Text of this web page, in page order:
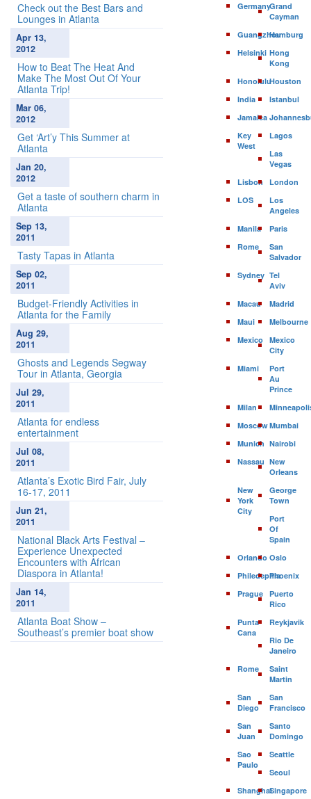
Check out the Best Bars and
Lounges in Atlanta
Apr 13,
2012
How to Beat The Heat And
Make The Most Out Of Your
Atlanta Trip!
Mar 06,
2012
Get ‘Art’y This Summer at
Atlanta
Jan 20,
2012
Get a taste of southern charm in
Atlanta
Sep 13,
2011
Tasty Tapas in Atlanta
Sep 02,
2011
Budget-Friendly Activities in
Atlanta for the Family
Aug 29,
2011
Ghosts and Legends Segway
Tour in Atlanta, Georgia
Jul 29,
2011
Atlanta for endless
entertainment
Jul 08,
2011
Atlanta’s Exotic Bird Fair, July
16-17, 2011
Jun 21,
2011
National Black Arts Festival –
Experience Unexpected
Encounters with African
Diaspora in Atlanta!
Jan 14,
2011
Atlanta Boat Show –
Southeast’s premier boat show
GermanyGrand
Cayman
GuangzhouHamburg
Helsinki Hong
Kong
HonoluluHouston
India
Istanbul
Jamaica
Key
West
Lagos
Las
Vegas
Lisbon
London
LOS
Los
Angeles
Manila
Paris
Rome
San
Salvador
Sydney Tel
Aviv
Macau
Madrid
Maui
Melbourne
Mexico
Mexico
City
Miami
Port
Au
Prince
Milan
MoscowMumbai
Munich Nairobi
Nassau New
Orleans
New
York
City
George
Town
Port
Of
Spain
Orlando Oslo
PhiledephiaPhoenix
Prague
Puerto
Rico
Punta
Cana
Reykjavik
Rio De
Janeiro
Rome
Saint
Martin
San
Diego
San
Francisco
San
Juan
Santo
Domingo
Sao
Paulo
Seattle
Seoul
ShanghaiSingapore